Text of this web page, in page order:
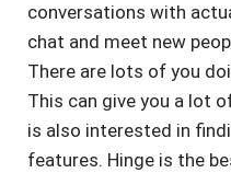
conversations with
chat and meet new
There are lots of you
This can give you a lot
is also interested in
features. Hinge is the